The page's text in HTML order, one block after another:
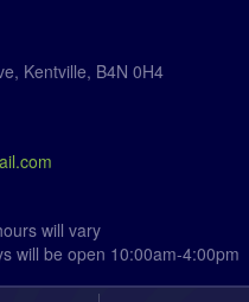
Kentville, B4N 0H4
will vary
will be open 10:00am-4:00pm